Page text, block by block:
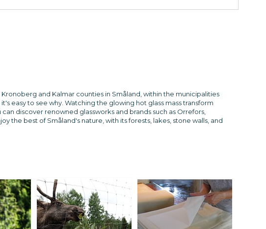
and Kalmar counties in Småland, within the municipalities
easy to see why. Watching the glowing hot glass mass transform
discover renowned glassworks and brands such as Orrefors,
the best of Småland's nature, with its forests, lakes, stone walls, and